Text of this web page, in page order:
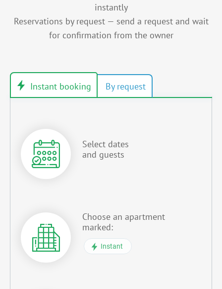
instantly
Reservations by request — send a request and wait
for confirmation from the owner
Select dates
and guests
Choose an apartment
marked:
Instant